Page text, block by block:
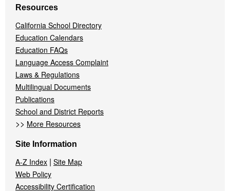
Resources
California School Directory
Education Calendars
Education FAQs
Language Access Complaint
Laws & Regulations
Multilingual Documents
Publications
School and District Reports
>> More Resources
Site Information
A-Z Index | Site Map
Web Policy
Accessibility Certification